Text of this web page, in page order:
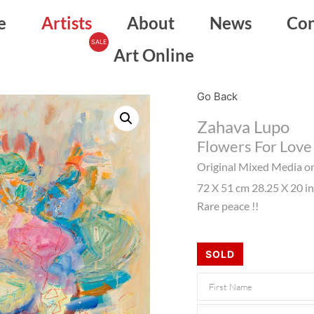
Artists About News
Art Online
Go Back
Zahava Lupo
Flowers For Love
Original Mixed Media
72 X 51 cm 28.25 X 20
Rare peace !!
SOLD